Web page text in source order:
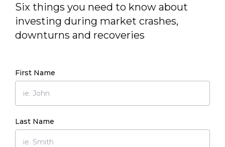
Six things you need to know about
investing during market crashes,
downturns and recoveries
First Name
Last Name